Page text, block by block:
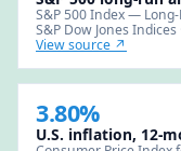
S&P 500 Index —
S&P Dow Jones
View source ↗
3.80%
U.S. inflation, 12-